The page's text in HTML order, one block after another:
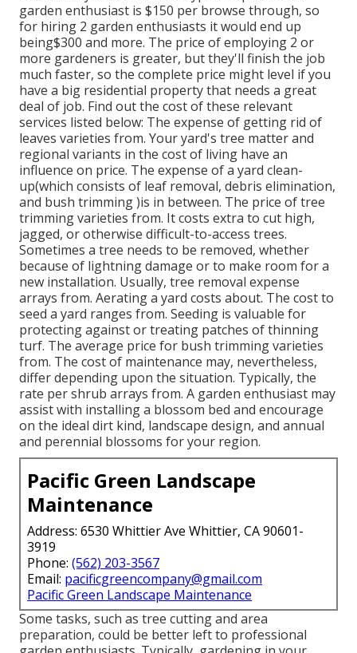
garden enthusiast is $150 per browse through, so
for hiring 2 garden enthusiasts it would end up
being$300 and more. The price of employing 2 or
more gardeners is greater, but they'll finish the job
much faster, so the complete price might level if you
have a big residential property that needs a great
deal of job. Find out the cost of these relevant
services listed below: The expense of getting rid of
leaves varieties from. Your yard's tree matter and
regional variants in the cost of living have an
influence on price. The expense of a yard clean-
up(which consists of leaf removal, debris elimination,
and bush trimming )is in between. The price of tree
trimming varieties from. It costs extra to cut high,
jagged, or otherwise difficult-to-access trees.
Sometimes a tree needs to be removed, whether
because of lightning damage or to make room for a
new installation. Usually, tree removal expense
arrays from. Aerating a yard costs about. The cost to
seed a yard ranges from. Seeding is valuable for
protecting against or treating patches of thinning
turf. The average price for bush trimming varieties
from. The cost of maintenance may, nevertheless,
differ depending upon the situation. Typically, the
rate per shrub arrays from. A garden enthusiast may
assist with installing a blossom bed and encourage
on the ideal dirt kind, landscape design, and annual
and perennial blossoms for your region.
Pacific Green Landscape
Maintenance
Address: 6530 Whittier Ave Whittier, CA 90601-
3919
Phone: (562) 203-3567
Email: pacificgreencompany@gmail.com
Pacific Green Landscape Maintenance
Some tasks, such as tree cutting and area
preparation, could be better left to professional